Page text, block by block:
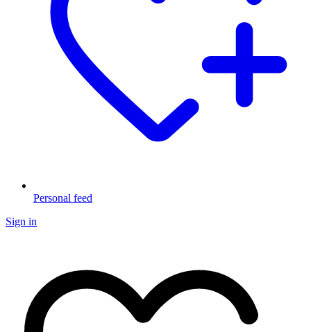
Personal feed
Sign in